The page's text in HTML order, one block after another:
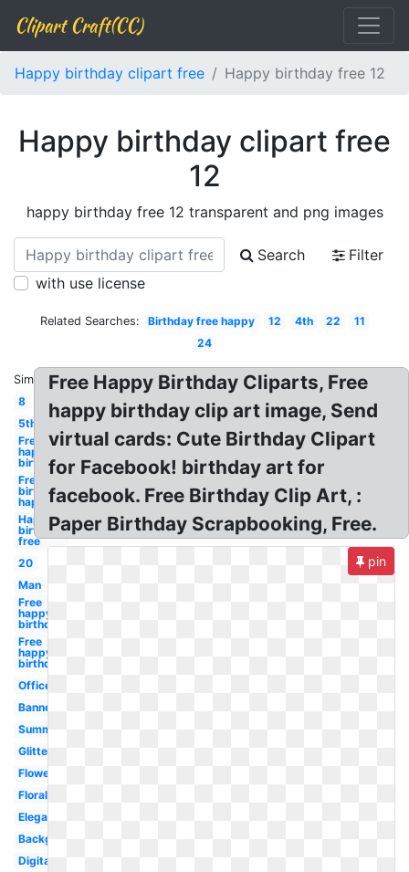
Clipart Craft(CC)
Happy birthday clipart free Happy birthday free 12
Happy birthday clipart free
12
happy birthday free 12 transparent and png images
Search
Filter
with use license
Related Searches: Birthday free happy 12 4th 22
11
24
Similar:
8
5th
Free
happy
birthday
Free
birthday
happy
Happy
birthday
free
20
Man
Free
happy
birthday
Free
happy
birthday
Office
Banner
Summer
Glitter
Flower
Floral
Elegant
Background
Digital
Free Happy Birthday Cliparts, Free
happy birthday clip art image, Send
virtual cards: Cute Birthday Clipart
for Facebook! birthday art for
facebook. Free Birthday Clip Art, :
Paper Birthday Scrapbooking, Free.
pin